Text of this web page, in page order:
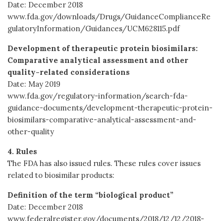
Date: December 2018
www.fda.gov/downloads/Drugs/GuidanceComplianceRe
gulatoryInformation/Guidances/UCM628115.pdf
Development of therapeutic protein biosimilars:
Comparative analytical assessment and other
quality-related considerations
Date: May 2019
www.fda.gov/regulatory-information/search-fda-
guidance-documents/development-therapeutic-protein-
biosimilars-comparative-analytical-assessment-and-
other-quality
4. Rules
The FDA has also issued rules. These rules cover issues
related to biosimilar products:
Definition of the term “biological product”
Date: December 2018
www.federalregister.gov/documents/2018/12/12/2018-